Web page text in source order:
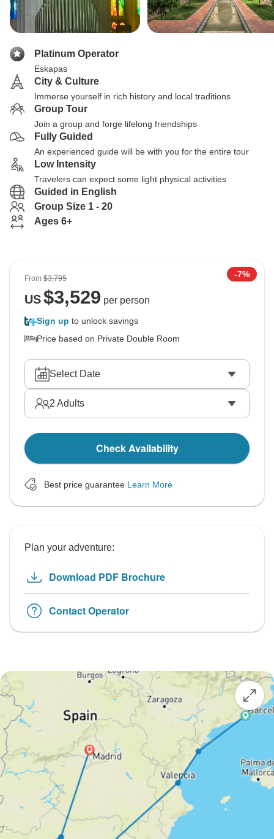
Platinum Operator
Eskapas
City & Culture
Immerse yourself in rich history and local traditions
Group Tour
Join a group and forge lifelong friendships
Fully Guided
An experienced guide will be with you for the entire tour
Low Intensity
Travelers can expect some light physical activities
Guided in English
Group Size 1 - 20
Ages 6+
From$3,795 -7%
US$3,529 per person
Sign up to unlock savings
Price based on Private Double Room
Select Date
2 Adults
Check Availability
Best price guarantee Learn More
Plan your adventure:
Download PDF Brochure
Contact Operator